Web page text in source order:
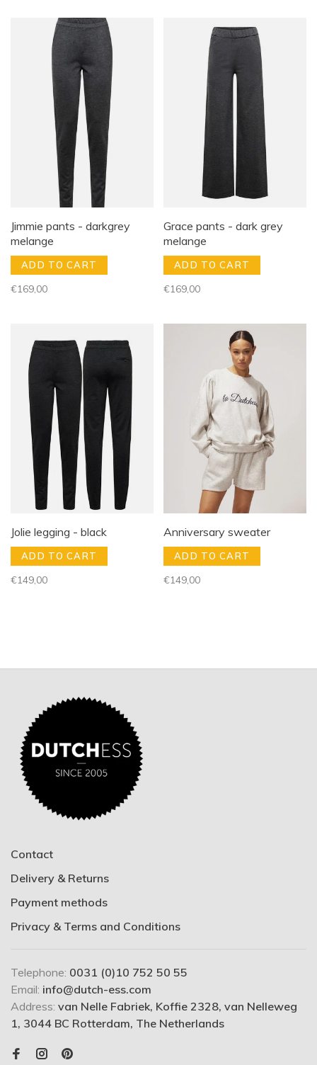
Jimmie pants - darkgrey
melange
ADD TO CART
€169,00
Grace pants - dark grey
melange
ADD TO CART
€169,00
Jolie legging - black
ADD TO CART
€149,00
Anniversary sweater
ADD TO CART
€149,00
Contact
Delivery & Returns
Payment methods
Privacy & Terms and Conditions
Telephone: 0031 (0)10 752 50 55
Email: info@dutch-ess.com
Address: van Nelle Fabriek, Koffie 2328, van Nelleweg
1, 3044 BC Rotterdam, The Netherlands